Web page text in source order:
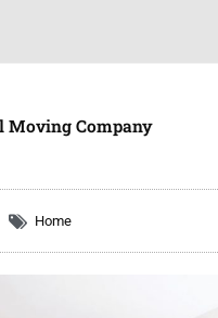
Moving Company
Home